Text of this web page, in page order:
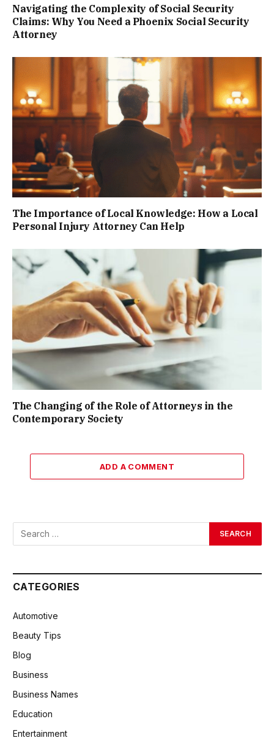
Navigating the Complexity of Social Security
Claims: Why You Need a Phoenix Social Security
Attorney
The Importance of Local Knowledge: How a Local
Personal Injury Attorney Can Help
The Changing of the Role of Attorneys in the
Contemporary Society
ADD A COMMENT
CATEGORIES
Automotive
Beauty Tips
Blog
Business
Business Names
Education
Entertainment